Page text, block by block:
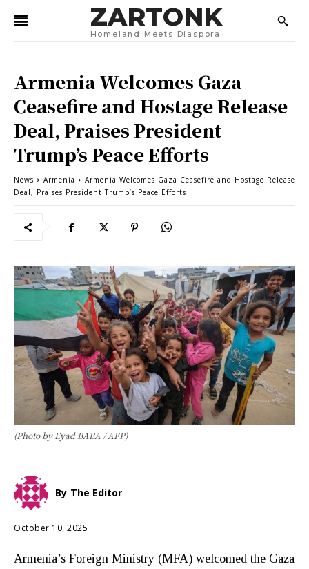
ZARTONK
Homeland Meets Diaspora
Armenia Welcomes Gaza
Ceasefire and Hostage Release
Deal, Praises President
Trump’s Peace Efforts
News Armenia
Armenia Welcomes Gaza Ceasefire and Hostage Release
Deal, Praises President Trump’s Peace Efforts
(Photo by Eyad BABA / AFP)
By The Editor
October 10, 2025
Armenia’s Foreign Ministry (MFA) welcomed the Gaza